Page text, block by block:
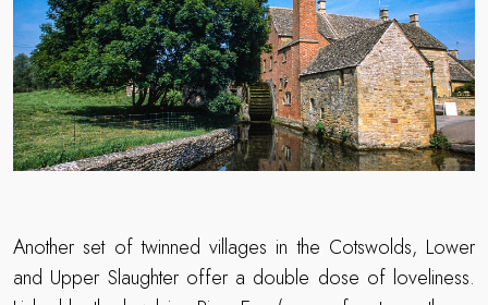
Another set of twinned villages in the Cotswolds, Lower
and Upper Slaughter offer a double dose of loveliness.